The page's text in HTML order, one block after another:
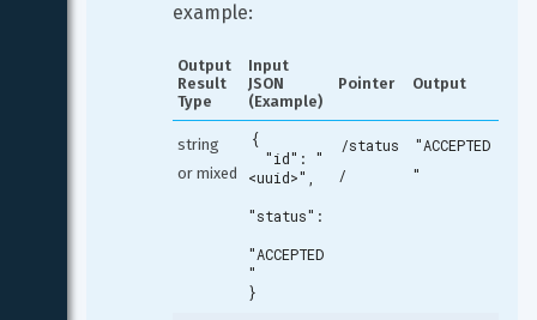
example:
Output
Result
Type
Input
JSON
(Example)
Pointer Output
string
or mixed
{
<uuid>",
"status":
"ACCEPTED
"
}
/status
/
"ACCEPTED
"